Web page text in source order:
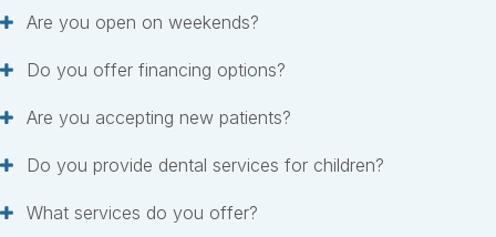
Are you open on weekends?
Do you offer financing options?
Are you accepting new patients?
Do you provide dental services for children?
What services do you offer?